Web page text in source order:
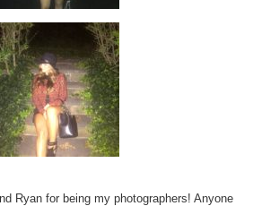
Ryan for being my photographers! Anyone